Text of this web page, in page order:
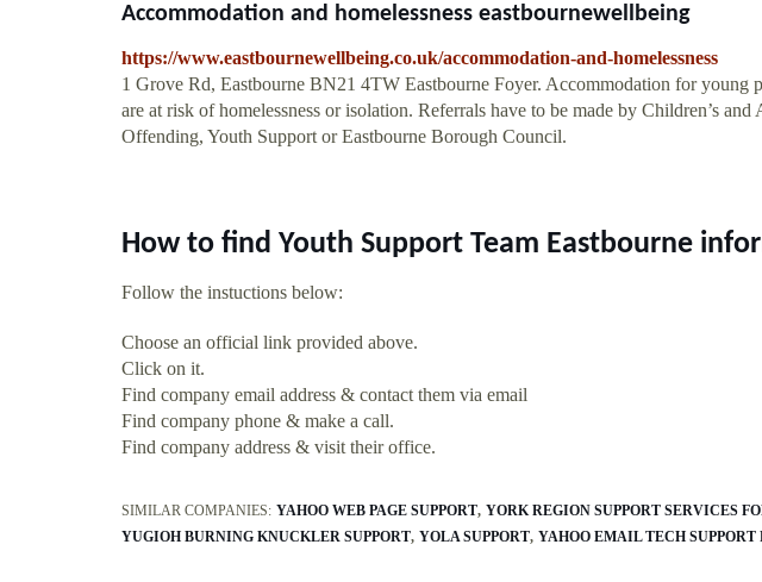
Accommodation and homelessness eastbournewellbeing
https://www.eastbournewellbeing.co.uk/accommodation-and-homelessness
1 Grove Rd, Eastbourne BN21 4TW Eastbourne Foyer. Accommodation for young
are at risk of homelessness or isolation. Referrals have to be made by Children’s
Offending, Youth Support or Eastbourne Borough Council.
How to find Youth Support Team Eastbourne
Follow the instuctions below:
Choose an official link provided above.
Click on it.
Find company email address & contact them via email
Find company phone & make a call.
Find company address & visit their office.
SIMILAR COMPANIES: YAHOO WEB PAGE SUPPORT YORK REGION SUPPORT SERVICES
YUGIOH BURNING KNUCKLER SUPPORT YOLA SUPPORT YAHOO EMAIL TECH SUPPORT